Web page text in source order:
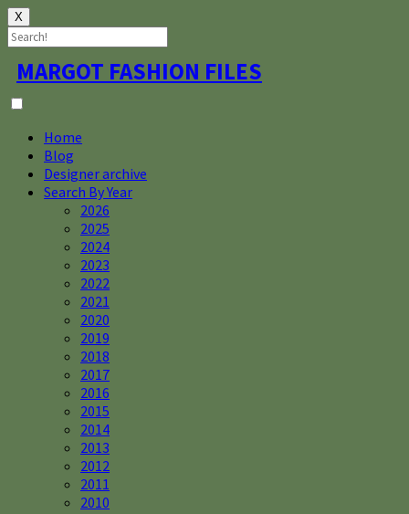
X
Skip
to
content
MARGOT FASHION FILES
Home
Blog
Designer archive
Search By Year
2026
2025
2024
2023
2022
2021
2020
2019
2018
2017
2016
2015
2014
2013
2012
2011
2010